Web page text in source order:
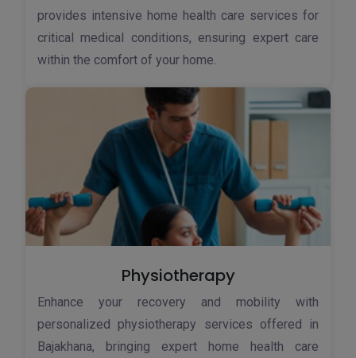
provides intensive home health care services for
critical medical conditions, ensuring expert care
within the comfort of your home.
Physiotherapy
Enhance your recovery and mobility with
personalized physiotherapy services offered in
Bajakhana, bringing expert home health care